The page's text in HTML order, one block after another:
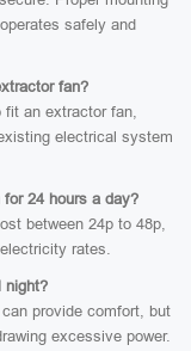
safely and
fan?
fit an extractor fan,
electrical system
24 hours a day?
between 24p to 48p,
rates.
night?
provide comfort, but
excessive power.